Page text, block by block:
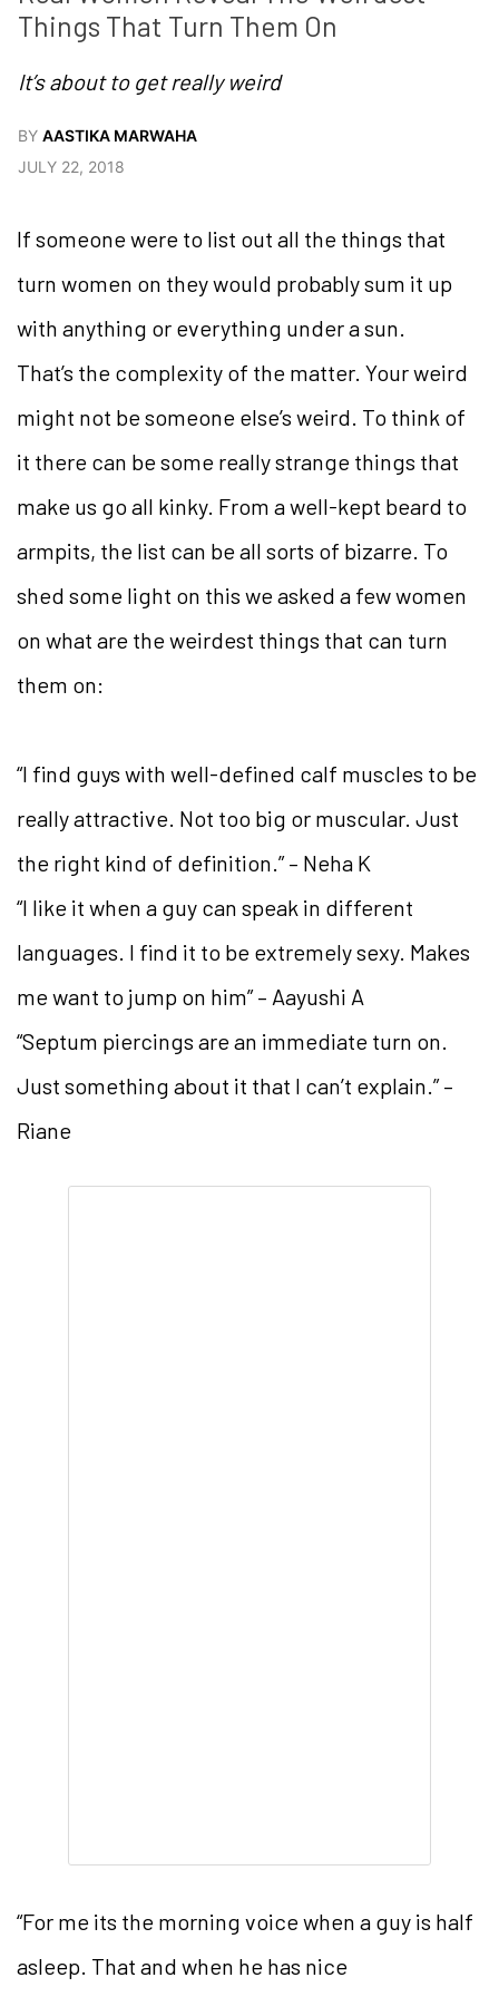
Things That Turn Them On
It’s about to get really weird
BY AASTIKA MARWAHA
JULY 22, 2018
If someone were to list out all the things that
turn women on they would probably sum it up
with anything or everything under a sun.
That’s the complexity of the matter. Your weird
might not be someone else’s weird. To think of
it there can be some really strange things that
make us go all kinky. From a well-kept beard to
armpits, the list can be all sorts of bizarre. To
shed some light on this we asked a few women
on what are the weirdest things that can turn
them on:
“I find guys with well-defined calf muscles to be
really attractive. Not too big or muscular. Just
the right kind of definition.” – Neha K
“I like it when a guy can speak in different
languages. I find it to be extremely sexy. Makes
me want to jump on him” – Aayushi A
“Septum piercings are an immediate turn on.
Just something about it that I can’t explain.” –
Riane
“For me its the morning voice when a guy is half
asleep. That and when he has nice